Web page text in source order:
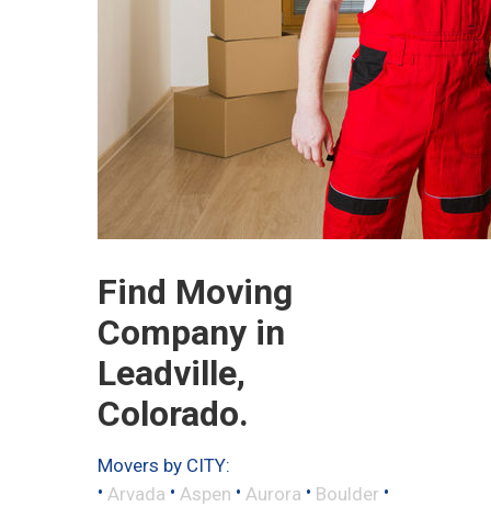
Find Moving
Company in
Leadville,
Colorado.
Movers by CITY:
• Arvada • Aspen • Aurora • Boulder •